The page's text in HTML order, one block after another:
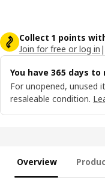
Collect 1 points
Join for free or log in |
You have 365 days
For unopened, unused
resaleable condition.
Overview